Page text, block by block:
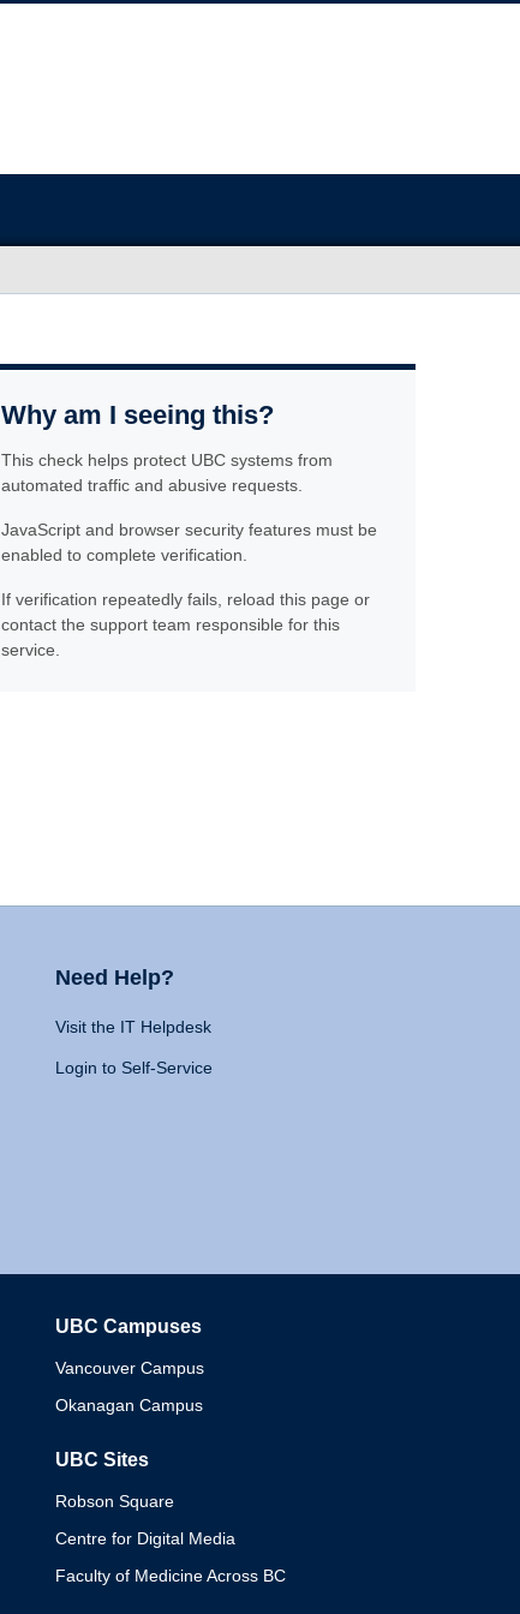
Why am I seeing this?
This check helps protect UBC systems from
automated traffic and abusive requests.
JavaScript and browser security features must be
enabled to complete verification.
If verification repeatedly fails, reload this page or
contact the support team responsible for this
service.
Need Help?
Visit the IT Helpdesk
Login to Self-Service
UBC Campuses
Vancouver Campus
Okanagan Campus
UBC Sites
Robson Square
Centre for Digital Media
Faculty of Medicine Across BC